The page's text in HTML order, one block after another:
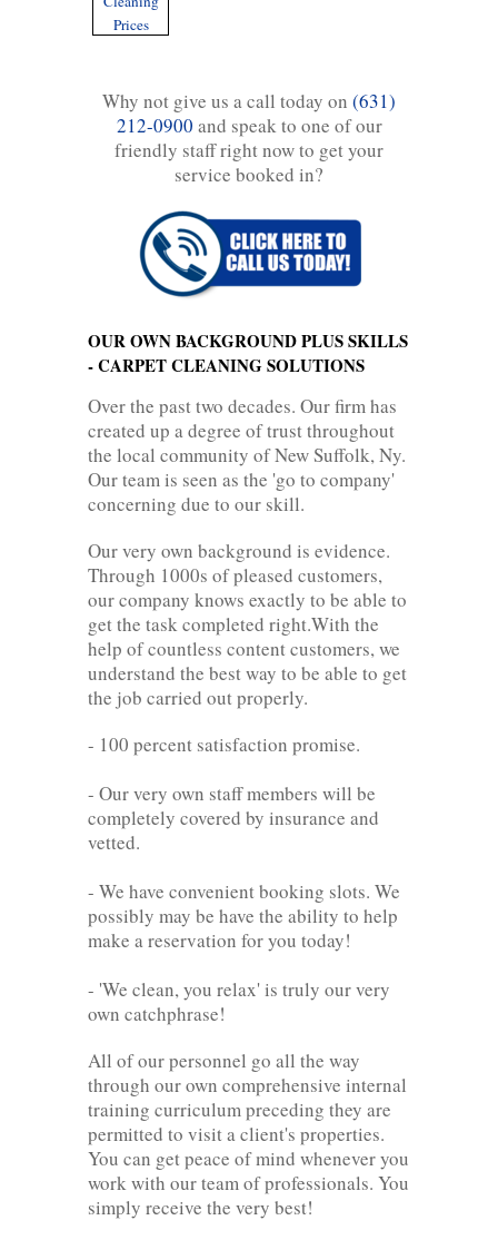
Prices
Why not give us a call today on (631)
212-0900 and speak to one of our
friendly staff right now to get your
service booked in?
OUR OWN BACKGROUND PLUS SKILLS
- CARPET CLEANING SOLUTIONS
Over the past two decades. Our firm has
created up a degree of trust throughout
the local community of New Suffolk, Ny.
Our team is seen as the 'go to company'
concerning due to our skill.
Our very own background is evidence.
Through 1000s of pleased customers,
our company knows exactly to be able to
get the task completed right.With the
help of countless content customers, we
understand the best way to be able to get
the job carried out properly.
- 100 percent satisfaction promise.
- Our very own staff members will be
completely covered by insurance and
vetted.
- We have convenient booking slots. We
possibly may be have the ability to help
make a reservation for you today!
- 'We clean, you relax' is truly our very
own catchphrase!
All of our personnel go all the way
through our own comprehensive internal
training curriculum preceding they are
permitted to visit a client's properties.
You can get peace of mind whenever you
work with our team of professionals. You
simply receive the very best!